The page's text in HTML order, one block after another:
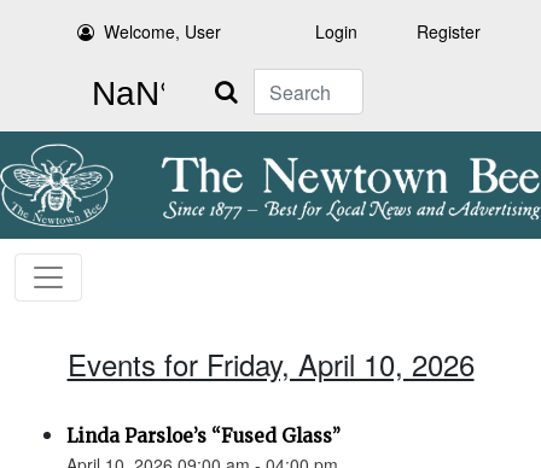
Welcome, User Login Register
Search
Events for Friday, April 10, 2026
Linda Parsloe’s “Fused Glass”